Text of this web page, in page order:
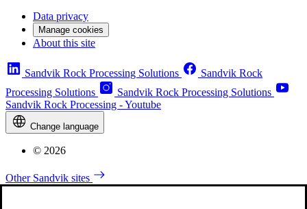
Data privacy
Manage cookies
About this site
Sandvik Rock Processing Solutions
Sandvik Rock
Processing Solutions
Sandvik Rock Processing Solutions
Sandvik Rock Processing - Youtube
Change language
© 2026
Other Sandvik sites